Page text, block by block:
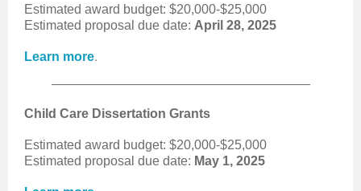
Estimated award budget: $20,000-$25,000
Estimated proposal due date: April 28, 2025
Learn more.
Child Care Dissertation Grants
Estimated award budget: $20,000-$25,000
Estimated proposal due date: May 1, 2025